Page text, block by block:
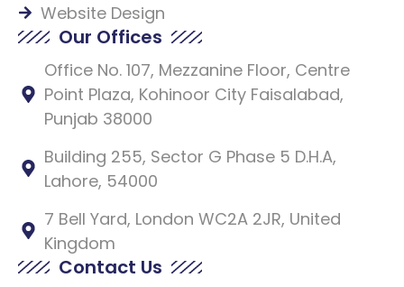
Website Design
Our Offices
Office No. 107, Mezzanine Floor, Centre
Point Plaza, Kohinoor City Faisalabad,
Punjab 38000
Building 255, Sector G Phase 5 D.H.A,
Lahore, 54000
7 Bell Yard, London WC2A 2JR, United
Kingdom
Contact Us